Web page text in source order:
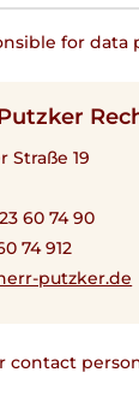
for
Straße 19
60 74 90
74 912
putzker.de
contact